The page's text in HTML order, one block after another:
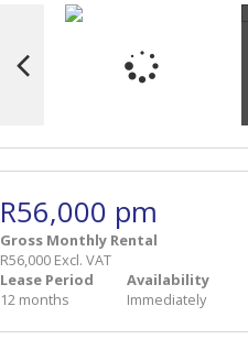
R56,000 pm
Gross Monthly Rental
R56,000 Excl. VAT
Lease Period
12 months
Availability
Immediately